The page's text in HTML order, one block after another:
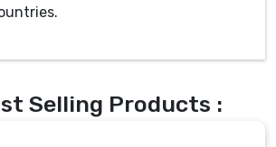
Selling Products :